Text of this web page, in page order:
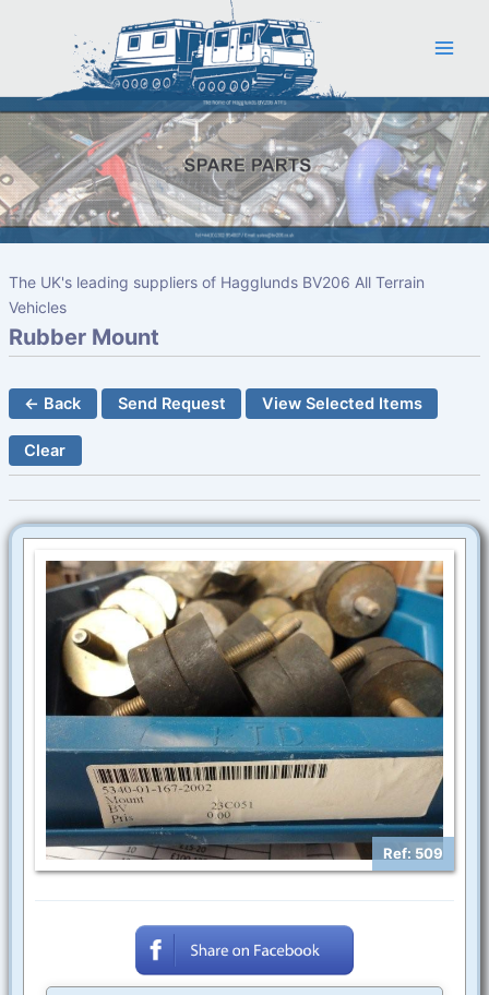
The UK's leading suppliers of Hagglunds BV206 All Terrain
Vehicles
Rubber Mount
← Back Send Request View Selected Items
Clear
Ref: 509